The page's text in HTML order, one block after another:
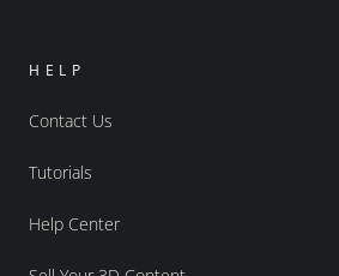
HELP
Contact Us
Tutorials
Help Center